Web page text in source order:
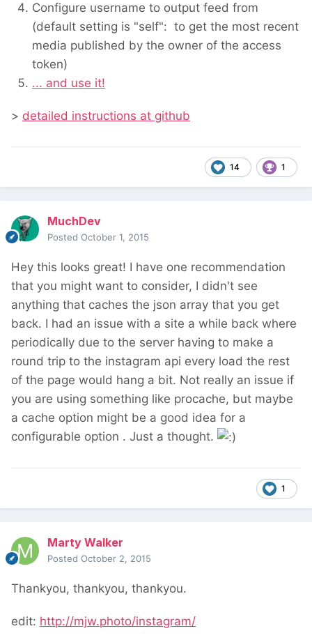
Configure username to output feed from
(default setting is "self": to get the most recent
media published by the owner of the access
token)
... and use it!
> detailed instructions at github
14 1
MuchDev
Posted October 1, 2015
Hey this looks great! I have one recommendation
that you might want to consider, I didn't see
anything that caches the json array that you get
back. I had an issue with a site a while back where
periodically due to the server having to make a
round trip to the instagram api every load the rest
of the page would hang a bit. Not really an issue if
you are using something like procache, but maybe
a cache option might be a good idea for a
configurable option . Just a thought.
1
Marty Walker
Posted October 2, 2015
Thankyou, thankyou, thankyou.
edit: http://mjw.photo/instagram/